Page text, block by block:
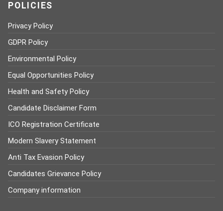
POLICIES
Privacy Policy
GDPR Policy
Environmental Policy
Equal Opportunities Policy
Health and Safety Policy
Candidate Disclaimer Form
ICO Registration Certificate
Modern Slavery Statement
Anti Tax Evasion Policy
Candidates Grievance Policy
Company information